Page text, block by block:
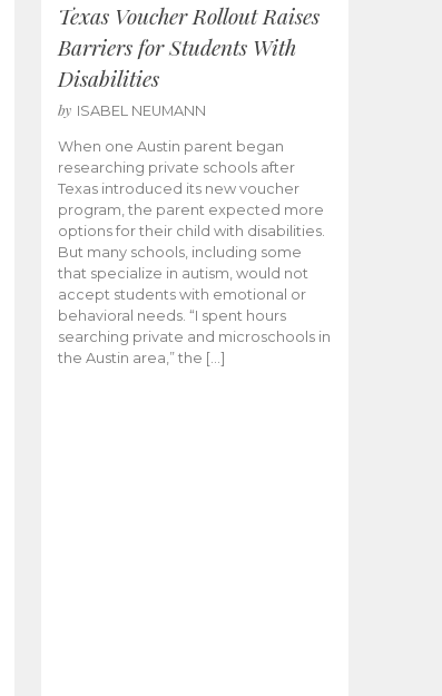
Texas Voucher Rollout Raises
Barriers for Students With
Disabilities
by ISABEL NEUMANN
When one Austin parent began
researching private schools after
Texas introduced its new voucher
program, the parent expected more
options for their child with disabilities.
But many schools, including some
that specialize in autism, would not
accept students with emotional or
behavioral needs. “I spent hours
searching private and microschools in
the Austin area,” the […]